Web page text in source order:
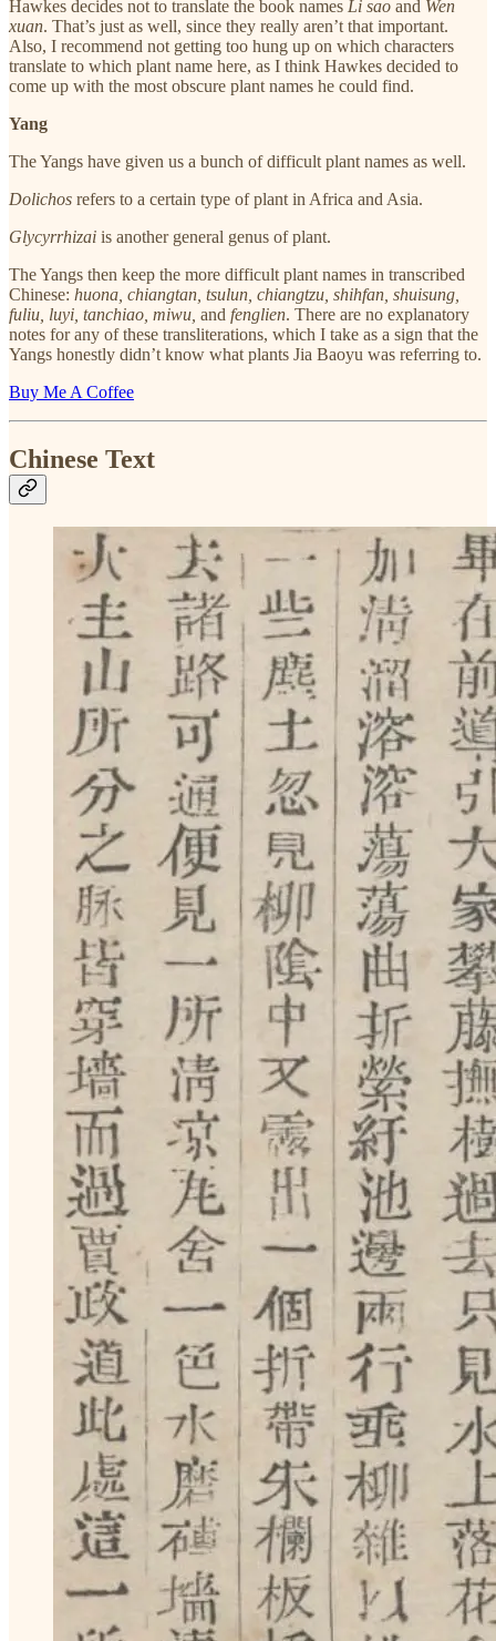
Hawkes decides not to translate the book names Li sao and Wen
xuan. That’s just as well, since they really aren’t that important.
Also, I recommend not getting too hung up on which characters
translate to which plant name here, as I think Hawkes decided to
come up with the most obscure plant names he could find.
Yang
The Yangs have given us a bunch of difficult plant names as well.
Dolichos refers to a certain type of plant in Africa and Asia.
Glycyrrhizai is another general genus of plant.
The Yangs then keep the more difficult plant names in transcribed
Chinese: huona, chiangtan, tsulun, chiangtzu, shihfan, shuisung,
fuliu, luyi, tanchiao, miwu, and fenglien. There are no explanatory
notes for any of these transliterations, which I take as a sign that the
Yangs honestly didn’t know what plants Jia Baoyu was referring to.
Buy Me A Coffee
Chinese Text